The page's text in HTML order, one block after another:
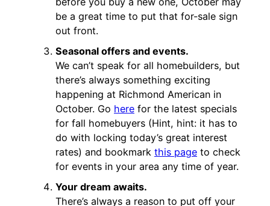
be a great time to put that for-sale sign
out front.
Seasonal offers and events.
We can’t speak for all homebuilders, but
there’s always something exciting
happening at Richmond American in
October. Go here for the latest specials
for fall homebuyers (Hint, hint: it has to
do with locking today’s great interest
rates) and bookmark this page to check
for events in your area any time of year.
Your dream awaits.
There’s always a reason to put off your